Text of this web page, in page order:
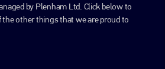
by Plenham Ltd. Click below to
other things that we are proud to